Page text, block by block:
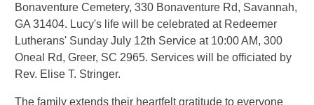
Bonaventure Cemetery, 330 Bonaventure Rd, Savannah,
GA 31404. Lucy's life will be celebrated at Redeemer
Lutherans' Sunday July 12th Service at 10:00 AM, 300
Oneal Rd, Greer, SC 2965. Services will be officiated by
Rev. Elise T. Stringer.
The family extends their heartfelt gratitude to everyone